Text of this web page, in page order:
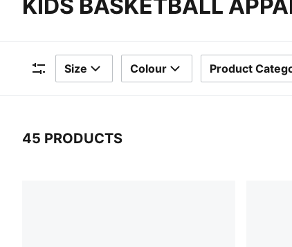
KIDS BASKETBALL
Filters
Size Colour Product
45 PRODUCTS